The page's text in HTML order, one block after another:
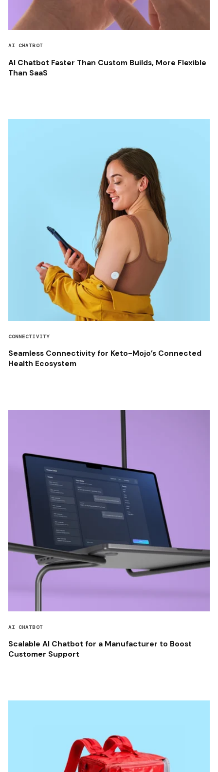
AI CHATBOT
AI Chatbot Faster Than Custom Builds, More Flexible
Than SaaS
CONNECTIVITY
Seamless Connectivity for Keto-Mojo’s Connected
Health Ecosystem
AI CHATBOT
Scalable AI Chatbot for a Manufacturer to Boost
Customer Support